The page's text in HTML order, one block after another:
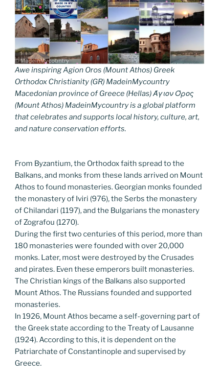
Awe inspiring Agion Oros (Mount Athos) Greek
Orthodox Christianity (GR) MadeinMycountry
Macedonian province of Greece (Hellas) Άγιον Όρος
(Mount Athos) MadeinMycountry is a global platform
that celebrates and supports local history, culture, art,
and nature conservation efforts.
From Byzantium, the Orthodox faith spread to the
Balkans, and monks from these lands arrived on Mount
Athos to found monasteries. Georgian monks founded
the monastery of Iviri (976), the Serbs the monastery
of Chilandari (1197), and the Bulgarians the monastery
of Zografou (1270).
During the first two centuries of this period, more than
180 monasteries were founded with over 20,000
monks. Later, most were destroyed by the Crusades
and pirates. Even these emperors built monasteries.
The Christian kings of the Balkans also supported
Mount Athos. The Russians founded and supported
monasteries.
In 1926, Mount Athos became a self-governing part of
the Greek state according to the Treaty of Lausanne
(1924). According to this, it is dependent on the
Patriarchate of Constantinople and supervised by
Greece.